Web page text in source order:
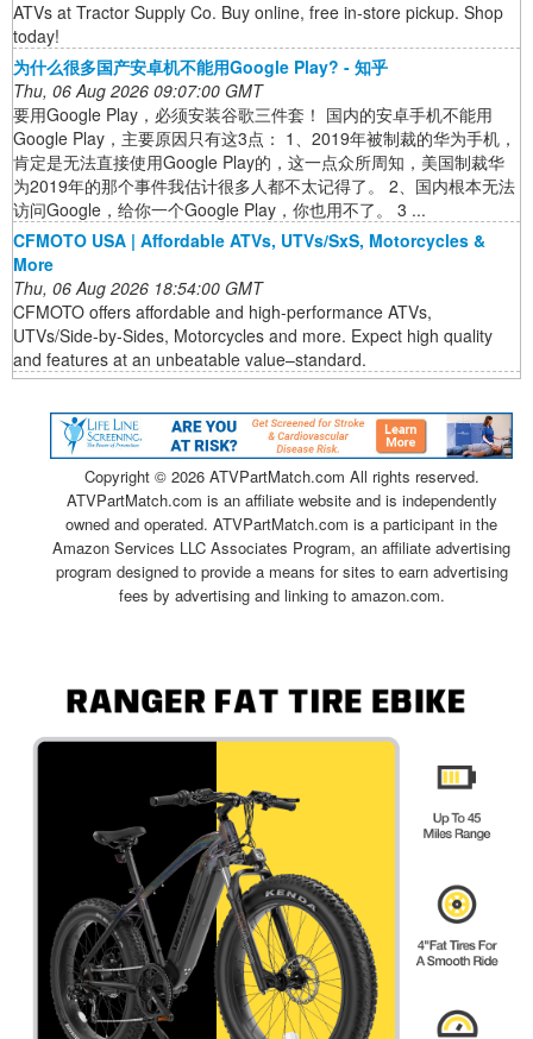
ATVs at Tractor Supply Co. Buy online, free in-store pickup. Shop
today!
为什么很多国产安卓机不能用Google Play? - 知乎
Thu, 06 Aug 2026 09:07:00 GMT
要用Google Play，必须安装谷歌三件套！ 国内的安卓手机不能用
Google Play，主要原因只有这3点： 1、2019年被制裁的华为手机，
肯定是无法直接使用Google Play的，这一点众所周知，美国制裁华
为2019年的那个事件我估计很多人都不太记得了。 2、国内根本无法
访问Google，给你一个Google Play，你也用不了。 3 ...
CFMOTO USA | Affordable ATVs, UTVs/SxS, Motorcycles &
More
Thu, 06 Aug 2026 18:54:00 GMT
CFMOTO offers affordable and high-performance ATVs,
UTVs/Side-by-Sides, Motorcycles and more. Expect high quality
and features at an unbeatable value–standard.
Copyright © 2026 ATVPartMatch.com All rights reserved.
ATVPartMatch.com is an affiliate website and is independently
owned and operated. ATVPartMatch.com is a participant in the
Amazon Services LLC Associates Program, an affiliate advertising
program designed to provide a means for sites to earn advertising
fees by advertising and linking to amazon.com.